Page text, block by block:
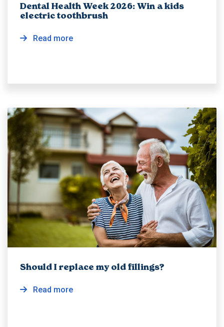
Dental Health Week 2026: Win a kids
electric toothbrush
Read more
Should I replace my old fillings?
Read more